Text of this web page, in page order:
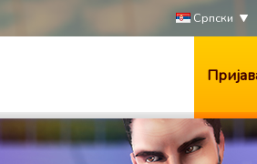
Српски